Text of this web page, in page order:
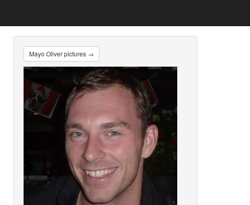
Mayo Oliver pictures →